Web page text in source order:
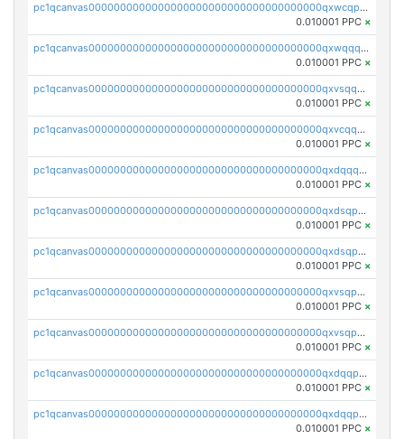
pc1qcanvas0000000000000000000000000000000000000qxwcqpqqqsxp822
0.010001 PPC ×
pc1qcanvas0000000000000000000000000000000000000qxwqqqyqq5xpjrd
0.010001 PPC ×
pc1qcanvas0000000000000000000000000000000000000qxvsqqcqq0l3xr5
0.010001 PPC ×
pc1qcanvas0000000000000000000000000000000000000qxvcqqcqqyyc7gm
0.010001 PPC ×
pc1qcanvas0000000000000000000000000000000000000qxdqqqcqqhl8cdq
0.010001 PPC ×
pc1qcanvas0000000000000000000000000000000000000qxdsqpsqqque88v
0.010001 PPC ×
pc1qcanvas0000000000000000000000000000000000000qxdsqp5qqg55fch
0.010001 PPC ×
pc1qcanvas0000000000000000000000000000000000000qxvsqpsqqwraqlx
0.010001 PPC ×
pc1qcanvas0000000000000000000000000000000000000qxvsqp5qqxtswqa
0.010001 PPC ×
pc1qcanvas0000000000000000000000000000000000000qxdqqpuqqwmuvek
0.010001 PPC ×
pc1qcanvas0000000000000000000000000000000000000qxdqqpcqqxn3zxd
0.010001 PPC ×